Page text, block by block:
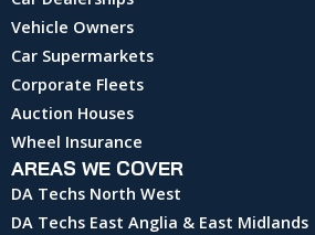
Vehicle Owners
Car Supermarkets
Corporate Fleets
Auction Houses
Wheel Insurance
AREAS WE COVER
DA Techs North West
DA Techs East Anglia & East Midlands